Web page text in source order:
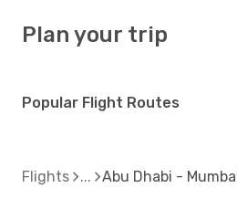
Plan your trip
Popular Flight Routes
Flights Abu Dhabi -